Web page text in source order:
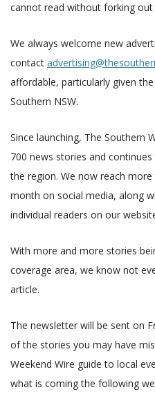
cannot read without forking out
We always welcome new
contact
affordable, particularly given
Southern NSW.
Since launching, The Southern
700 news stories and
the region. We now reach
month on social media, along
individual readers on our
With more and more stories
coverage area, we know not
article.
The newsletter will be sent on
of the stories you may have
Weekend Wire guide to local
what is coming the following